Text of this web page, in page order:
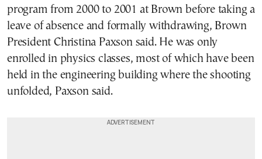
program from 2000 to 2001 at Brown before taking a
leave of absence and formally withdrawing, Brown
President Christina Paxson said. He was only
enrolled in physics classes, most of which have been
held in the engineering building where the shooting
unfolded, Paxson said.